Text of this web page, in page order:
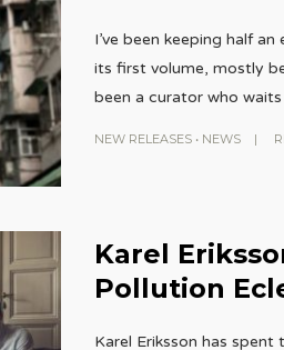
I’ve been keeping half
its first volume, mostly
been a curator who
NEW RELEASES• NEWS |
Karel
Pollution
Karel Eriksson has